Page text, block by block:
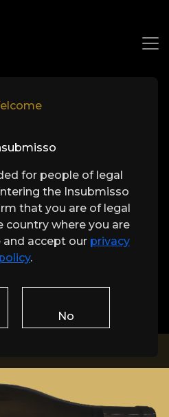
Wines
of Loureiro
for people of legal
the Insubmisso
that you are of legal
country where you are
and accept our privacy
.
No